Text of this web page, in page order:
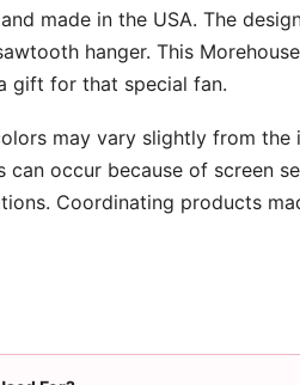
made in the USA. The
hanger. This
gift for that special fan.
may vary slightly from
can occur because of screen
Coordinating products